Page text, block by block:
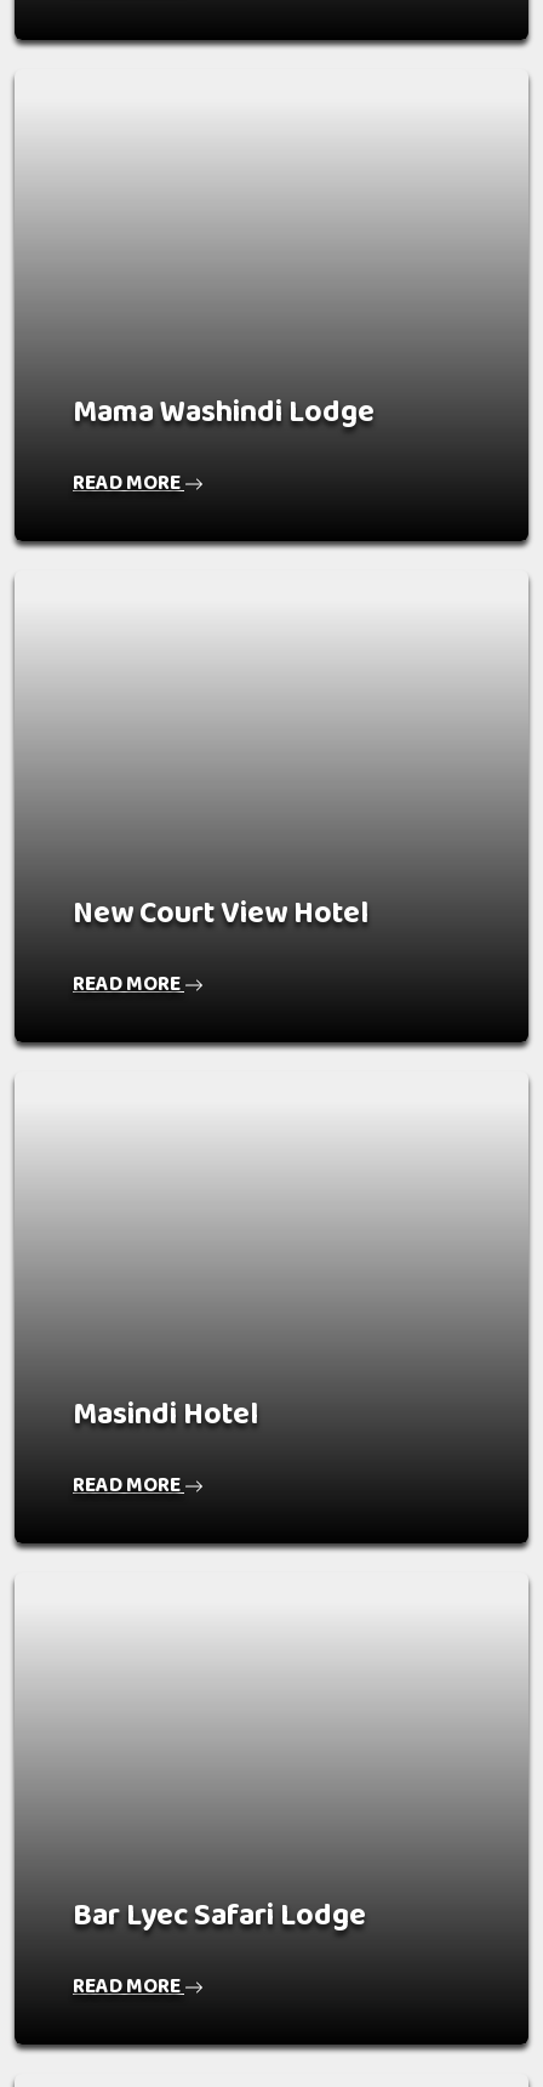
Mama Washindi Lodge
READ MORE
New Court View Hotel
READ MORE
Masindi Hotel
READ MORE
Bar Lyec Safari Lodge
READ MORE